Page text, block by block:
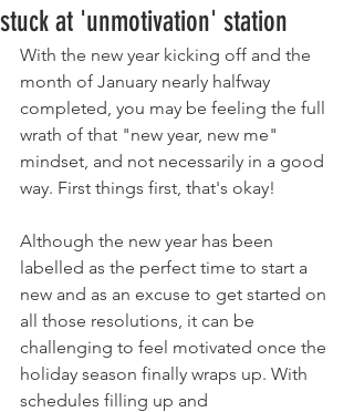
stuck at 'unmotivation' station
With the new year kicking off and the
month of January nearly halfway
completed, you may be feeling the full
wrath of that "new year, new me"
mindset, and not necessarily in a good
way. First things first, that's okay!
Although the new year has been
labelled as the perfect time to start a
new and as an excuse to get started on
all those resolutions, it can be
challenging to feel motivated once the
holiday season finally wraps up. With
schedules filling up and